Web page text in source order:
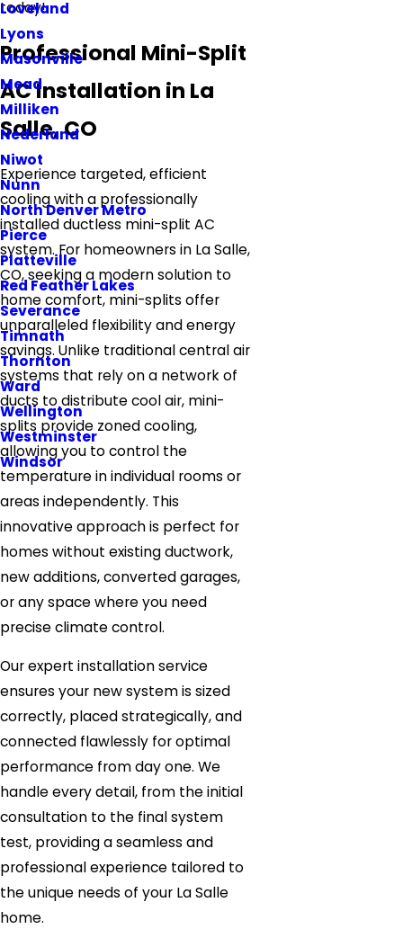
Loveland
Lyons
Masonville
Mead
Milliken
Nederland
Niwot
Nunn
North Denver Metro
Pierce
Platteville
Red Feather Lakes
Severance
Timnath
Thornton
Ward
Wellington
Westminster
Windsor
today!
Professional Mini-Split
AC Installation in La
Salle, CO
Experience targeted, efficient
cooling with a professionally
installed ductless mini-split AC
system. For homeowners in La Salle,
CO, seeking a modern solution to
home comfort, mini-splits offer
unparalleled flexibility and energy
savings. Unlike traditional central air
systems that rely on a network of
ducts to distribute cool air, mini-
splits provide zoned cooling,
allowing you to control the
temperature in individual rooms or
areas independently. This
innovative approach is perfect for
homes without existing ductwork,
new additions, converted garages,
or any space where you need
precise climate control.
Our expert installation service
ensures your new system is sized
correctly, placed strategically, and
connected flawlessly for optimal
performance from day one. We
handle every detail, from the initial
consultation to the final system
test, providing a seamless and
professional experience tailored to
the unique needs of your La Salle
home.